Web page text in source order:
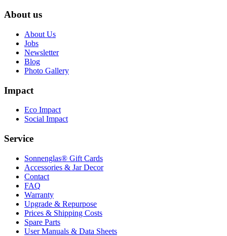
About us
About Us
Jobs
Newsletter
Blog
Photo Gallery
Impact
Eco Impact
Social Impact
Service
Sonnenglas® Gift Cards
Accessories & Jar Decor
Contact
FAQ
Warranty
Upgrade & Repurpose
Prices & Shipping Costs
Spare Parts
User Manuals & Data Sheets